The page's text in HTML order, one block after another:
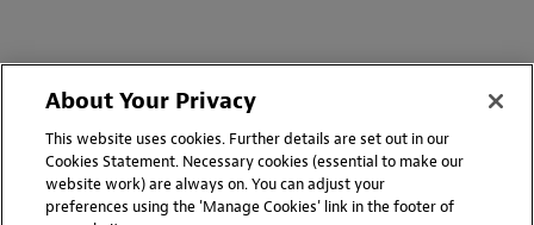
About Your Privacy
This website uses cookies. Further details are set out in our
Cookies Statement. Necessary cookies (essential to make our
website work) are always on. You can adjust your
preferences using the 'Manage Cookies' link in the footer of